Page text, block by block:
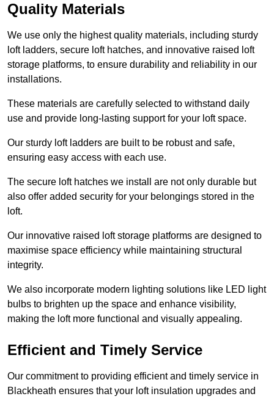
Quality Materials
We use only the highest quality materials, including sturdy
loft ladders, secure loft hatches, and innovative raised loft
storage platforms, to ensure durability and reliability in our
installations.
These materials are carefully selected to withstand daily
use and provide long-lasting support for your loft space.
Our sturdy loft ladders are built to be robust and safe,
ensuring easy access with each use.
The secure loft hatches we install are not only durable but
also offer added security for your belongings stored in the
loft.
Our innovative raised loft storage platforms are designed to
maximise space efficiency while maintaining structural
integrity.
We also incorporate modern lighting solutions like LED light
bulbs to brighten up the space and enhance visibility,
making the loft more functional and visually appealing.
Efficient and Timely Service
Our commitment to providing efficient and timely service in
Blackheath ensures that your loft insulation upgrades and